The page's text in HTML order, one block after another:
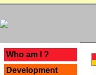
Who am I ?
Development